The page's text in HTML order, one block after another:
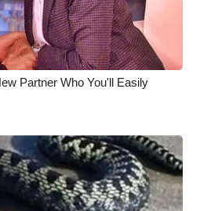
Partner Who You'll Easily